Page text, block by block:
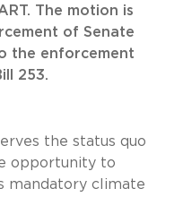
The motion is
of Senate
the enforcement
253.
the status quo
opportunity to
mandatory climate